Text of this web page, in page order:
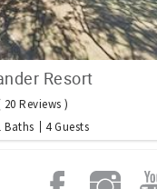
Resort
20 Reviews )
Baths 4 Guests